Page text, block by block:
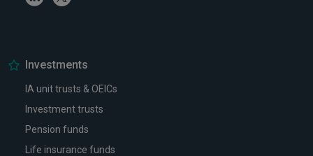
Investments
IA unit trusts & OEICs
Investment trusts
Pension funds
Life insurance funds